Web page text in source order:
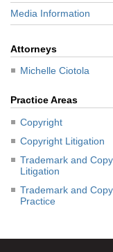
Media Information
Attorneys
Michelle Ciotola
Practice Areas
Copyright
Copyright Litigation
Trademark and
Litigation
Trademark and
Practice